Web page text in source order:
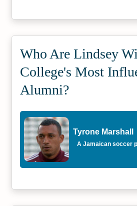
Who Are Lindsey
College's Most
Alumni?
Tyrone Marshall
A Jamaican soccer